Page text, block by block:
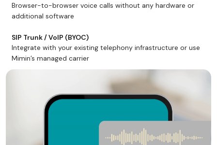
Browser-to-browser voice calls without any hardware or
additional software
SIP Trunk / VoIP (BYOC)
Integrate with your existing telephony infrastructure or use
Mimin’s managed carrier